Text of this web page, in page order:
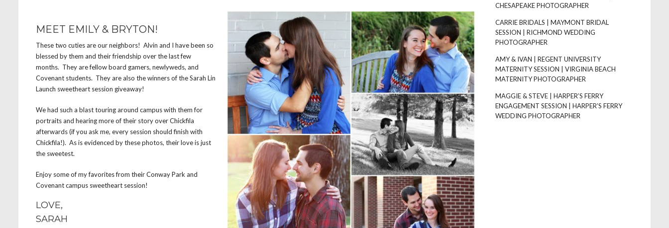
MEET EMILY & BRYTON!
These two cuties are our neighbors! Alvin and I have been so
blessed by them and their friendship over the last few
months. They are fellow board gamers, newlyweds, and
Covenant students. They are also the winners of the Sarah Lin
Launch sweetheart session giveaway!
We had such a blast touring around campus with them for
portraits and hearing more of their story over Chickfila
afterwards (if you ask me, every session should finish with
Chickfila!). As is evidenced by these photos, their love is just
the sweetest.
Enjoy some of my favorites from their Conway Park and
Covenant campus sweetheart session!
LOVE,
SARAH
CHESAPEAKE PHOTOGRAPHER
CARRIE BRIDALS | MAYMONT BRIDAL
SESSION | RICHMOND WEDDING
PHOTOGRAPHER
AMY & IVAN | REGENT UNIVERSITY
MATERNITY SESSION | VIRGINIA BEACH
MATERNITY PHOTOGRAPHER
MAGGIE & STEVE | HARPER’S FERRY
ENGAGEMENT SESSION | HARPER’S FERRY
WEDDING PHOTOGRAPHER